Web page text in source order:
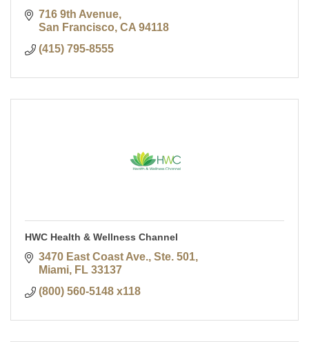
716 9th Avenue
San Francisco CA 94118
(415) 795-8555
HWC Health & Wellness Channel
3470 East Coast Ave., Ste. 501
Miami
FL 33137
(800) 560-5148 x118